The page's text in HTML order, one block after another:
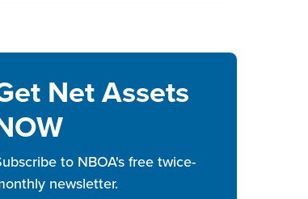
Net Assets
to NBOA's free twice-
newsletter.